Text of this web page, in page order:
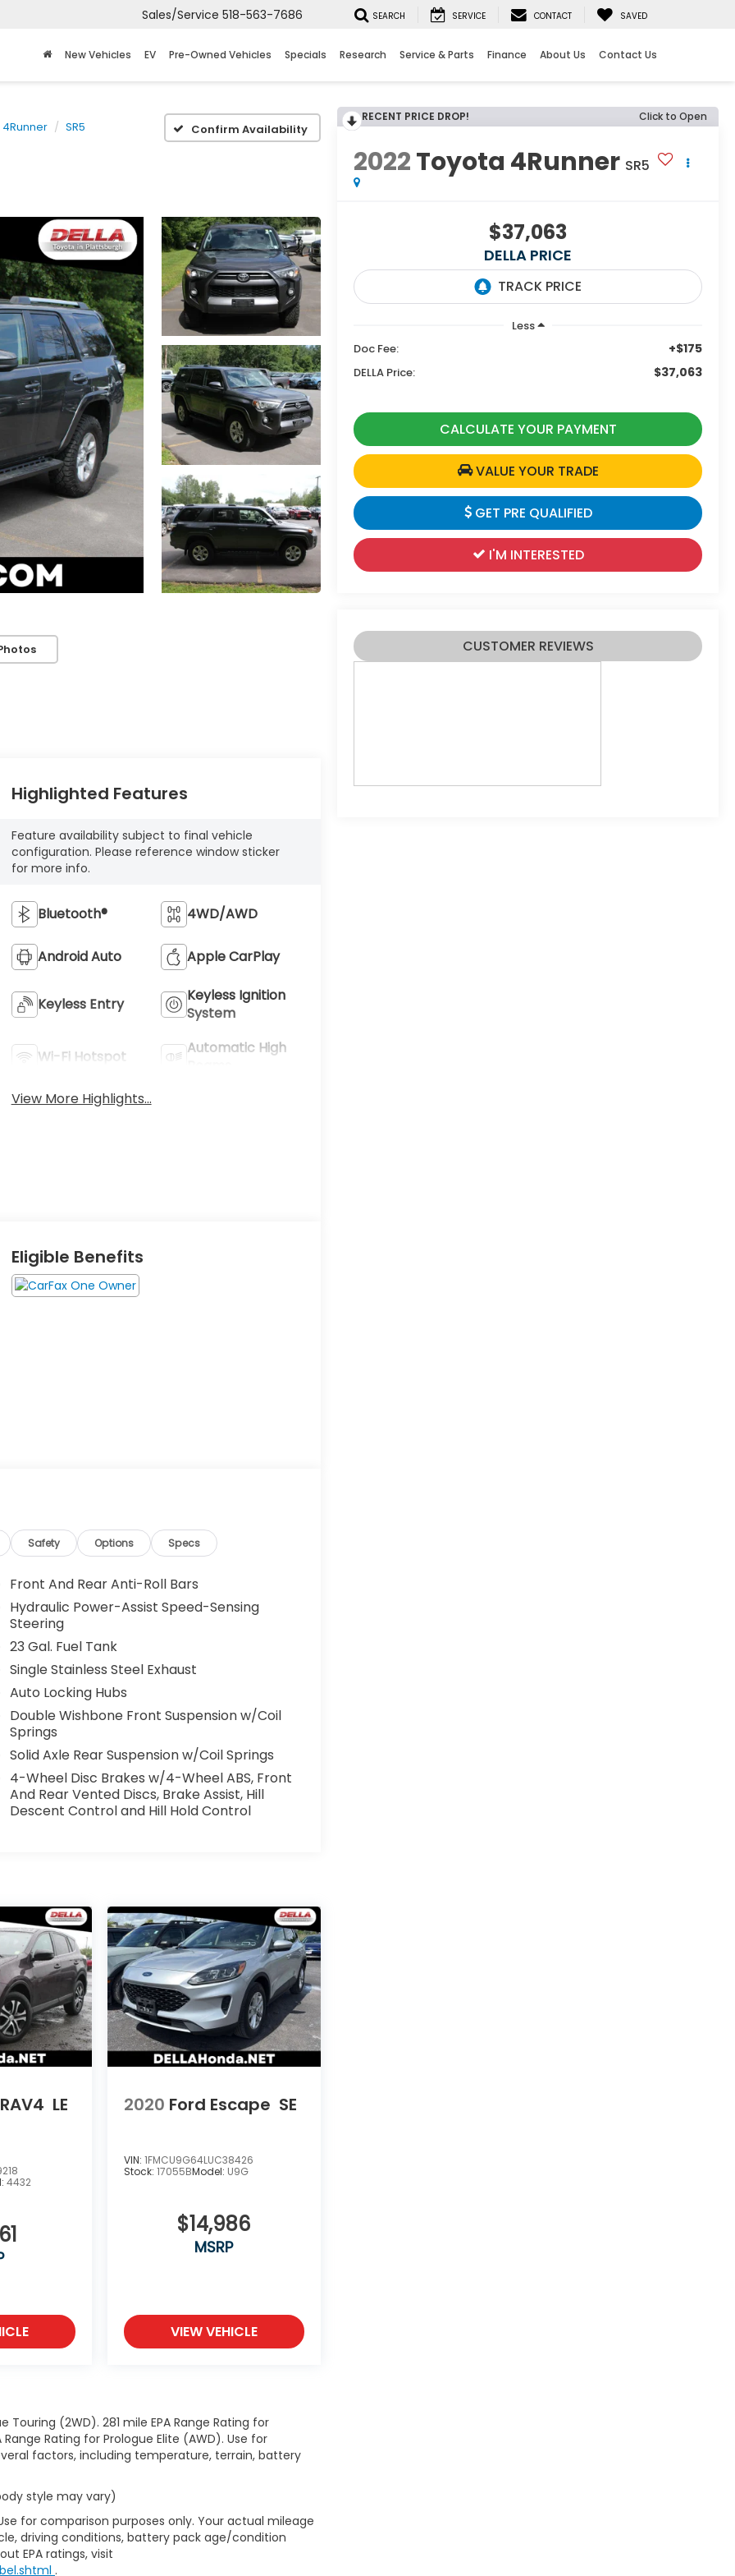
Sales/Service 518-563-7686 SEARCH SERVICE CONTACT SAVED
New Vehicles EV Pre-Owned Vehicles Specials Research Service & Parts Finance About Us Contact Us
4Runner SR5 Confirm Availability
RECENT PRICE DROP! Click to Open
2022Toyota 4Runner SR5
$37,063
DELLA PRICE
Less
Doc Fee:
+$175
DELLA Price: $37,063
CALCULATE YOUR PAYMENT
VALUE YOUR TRADE
GET PRE QUALIFIED
I'M INTERESTED
CUSTOMER REVIEWS
Highlighted Features
Feature availability subject to final vehicle
configuration. Please reference window sticker
for more info.
Bluetooth® 4WD/AWD
Android Auto Apple CarPlay
Keyless Entry
Keyless Ignition
System
Wi-Fi Hotspot
Automatic High
View More Highlights...
Eligible Benefits
Safety Options Specs
Front And Rear Anti-Roll Bars
Hydraulic Power-Assist Speed-Sensing
Steering
23 Gal. Fuel Tank
Single Stainless Steel Exhaust
Auto Locking Hubs
Double Wishbone Front Suspension w/Coil
Springs
Solid Axle Rear Suspension w/Coil Springs
4-Wheel Disc Brakes w/4-Wheel ABS, Front
And Rear Vented Discs, Brake Assist, Hill
Descent Control and Hill Hold Control
LE
4432
2020 Ford Escape SE
VIN: 1FMCU9G64LUC38426
Stock: 17055BModel: U9G
$14,986
MSRP
VIEW VEHICLE
Touring (2WD). 281 mile EPA Range Rating for
Rating for Prologue Elite (AWD). Use for
factors, including temperature, terrain, battery
style may vary)
for comparison purposes only. Your actual mileage
driving conditions, battery pack age/condition
EPA ratings, visit
.